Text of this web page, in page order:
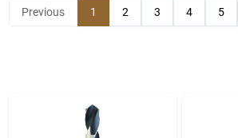
Automotive
Previous 1 2 3 4 5